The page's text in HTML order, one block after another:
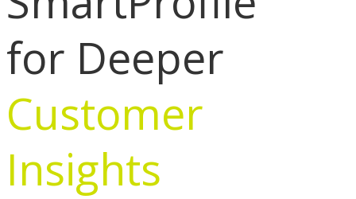
for Deeper
Customer
Insights